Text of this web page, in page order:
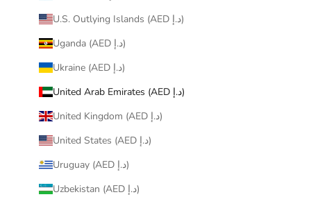
U.S. Outlying Islands (AED د.إ)
Uganda (AED د.إ)
Ukraine (AED د.إ)
United Arab Emirates (AED د.إ)
United Kingdom (AED د.إ)
United States (AED د.إ)
Uruguay (AED د.إ)
Uzbekistan (AED د.إ)